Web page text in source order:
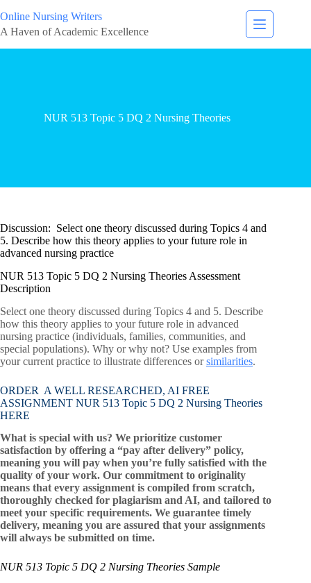
Online Nursing Writers
A Haven of Academic Excellence
NUR 513 Topic 5 DQ 2 Nursing Theories
Discussion: Select one theory discussed during Topics 4 and
5. Describe how this theory applies to your future role in
advanced nursing practice
NUR 513 Topic 5 DQ 2 Nursing Theories Assessment
Description
Select one theory discussed during Topics 4 and 5. Describe
how this theory applies to your future role in advanced
nursing practice (individuals, families, communities, and
special populations). Why or why not? Use examples from
your current practice to illustrate differences orsimilarities.
ORDER A WELL RESEARCHED, AI FREE
ASSIGNMENT NUR 513 Topic 5 DQ 2 Nursing Theories
HERE
What is special with us? We prioritize customer
satisfaction by offering a “pay after delivery” policy,
meaning you will pay when you’re fully satisfied with the
quality of your work. Our commitment to originality
means that every assignment is compiled from scratch,
thoroughly checked for plagiarism and AI, and tailored to
meet your specific requirements. We guarantee timely
delivery, meaning you are assured that your assignments
will always be submitted on time.
NUR 513 Topic 5 DQ 2 Nursing Theories Sample